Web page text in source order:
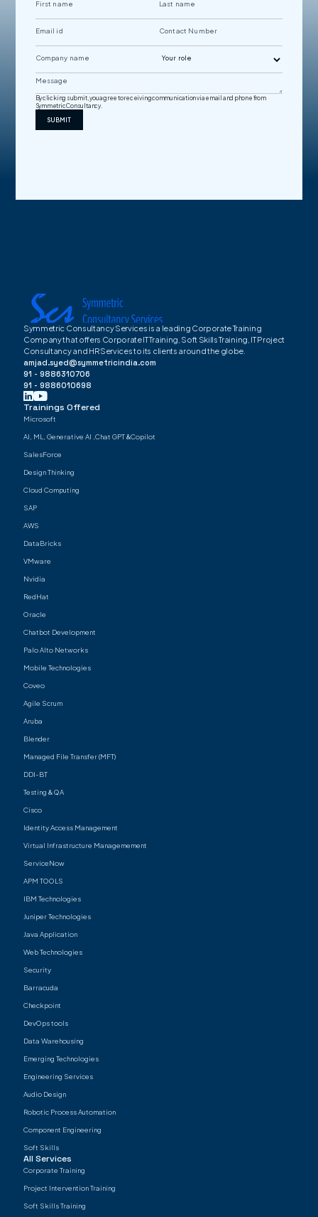
By clicking submit, you agree to receiving communication via email and phone from
Symmetric Consultancy.
Symmetric Consultancy Services is a leading Corporate Training
Company that offers Corporate IT Training, Soft Skills Training, IT Project
Consultancy and HR Services to its clients around the globe.
amjad.syed@symmetricindia.com
91 - 9886310706
91 - 9886010698
Trainings Offered
Microsoft
AI, ML, Generative AI ,Chat GPT &Copilot
SalesForce
Design Thinking
Cloud Computing
SAP
AWS
DataBricks
VMware
Nvidia
RedHat
Oracle
Chatbot Development
Palo Alto Networks
Mobile Technologies
Coveo
Agile Scrum
Aruba
Blender
Managed File Transfer (MFT)
DDI-BT
Testing & QA
Cisco
Identity Access Management
Virtual Infrastructure Managemement
ServiceNow
APM TOOLS
IBM Technologies
Juniper Technologies
Java Application
Web Technologies
Security
Barracuda
Checkpoint
DevOps tools
Data Warehousing
Emerging Technologies
Engineering Services
Audio Design
Robotic Process Automation
Component Engineering
Soft Skills
All Services
Corporate Training
Project Intervention Training
Soft Skills Training